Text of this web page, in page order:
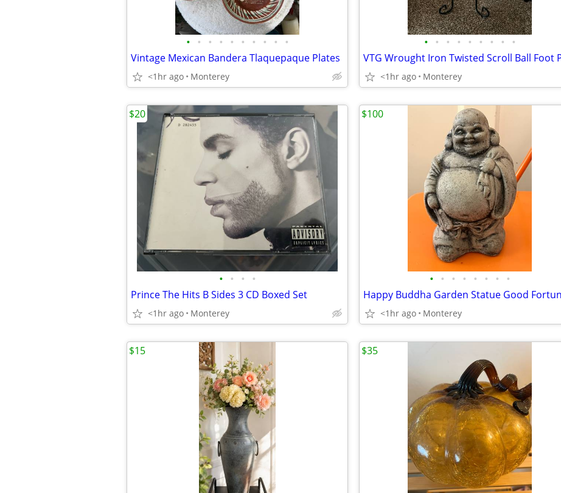
• • • • • • • • • •
Vintage Mexican Bandera Tlaquepaque Plates
<1hr ago Monterey
• • • • • • • • •
<1hr ago Monterey
• • • •
Prince The Hits B Sides 3 CD Boxed Set
<1hr ago Monterey
$20
• • • • • • • •
<1hr ago Monterey
$100
$15 $35